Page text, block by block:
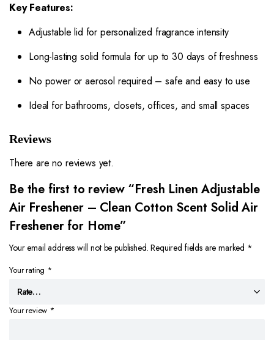
Key Features:
Adjustable lid for personalized fragrance intensity
Long-lasting solid formula for up to 30 days of freshness
No power or aerosol required – safe and easy to use
Ideal for bathrooms, closets, offices, and small spaces
Reviews
There are no reviews yet.
Be the first to review “Fresh Linen Adjustable
Air Freshener – Clean Cotton Scent Solid Air
Freshener for Home”
Your email address will not be published. Required fields are marked *
Your rating *
Your review *